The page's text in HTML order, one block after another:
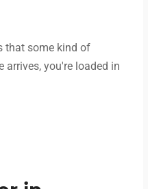
that some kind of
arrives, you're loaded in